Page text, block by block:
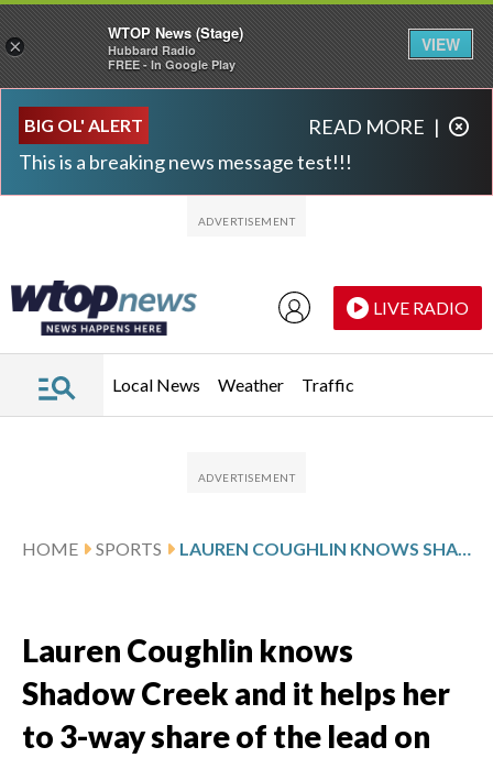
BIG OL' ALERT
This is a breaking news message test!!!
READ MORE |
LIVE RADIO
Local News Weather Traffic
HOME SPORTS
Lauren Coughlin knows
Shadow Creek and it helps her
to 3-way share of the lead on
×
WTOP News (Stage)
Hubbard Radio
FREE - In Google Play
VIEW